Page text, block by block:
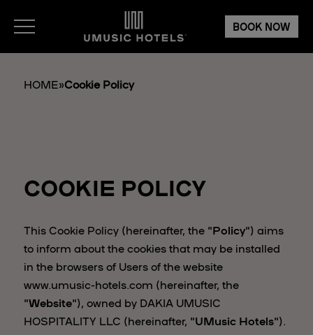
BOOK NOW
HOME»Cookie Policy
COOKIE POLICY
This Cookie Policy (hereinafter, the "Policy") aims
to inform about the cookies that may be installed
in the browsers of Users of the website
www.umusic-hotels.com (hereinafter, the
"Website"), owned by DAKIA UMUSIC
HOSPITALITY LLC (hereinafter, "UMusic Hotels").